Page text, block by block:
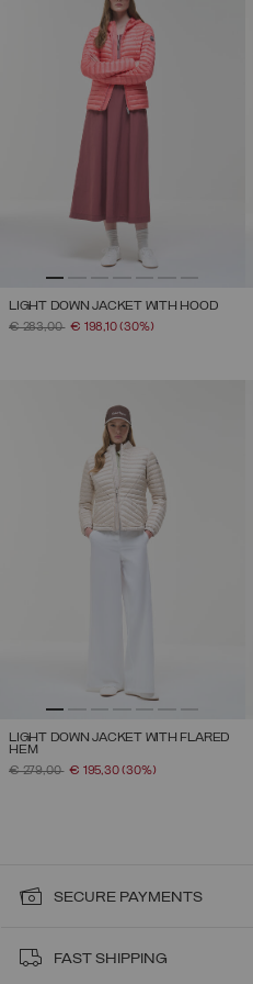
LIGHT DOWN JACKET WITH HOOD
PRICE REDUCED FROM
€ 283,00TO€ 198,10(30%)
LIGHT DOWN JACKET WITH FLARED
HEM
PRICE REDUCED FROM
€ 279,00TO€ 195,30(30%)
SECURE PAYMENTS
FAST SHIPPING